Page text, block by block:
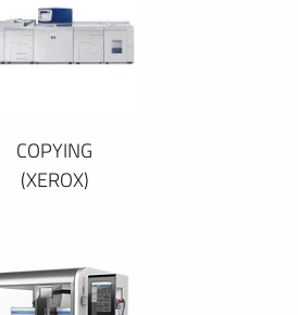
COPYING
(XEROX)